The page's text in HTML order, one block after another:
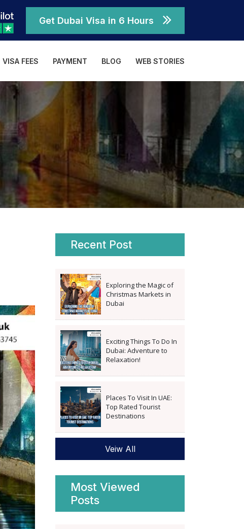
Get Dubai Visa in 6 Hours
VISA FEES PAYMENT BLOG WEB STORIES
Recent Post
Exploring the Magic of
Christmas Markets in
Dubai
Exciting Things To Do In
Dubai: Adventure to
Relaxation!
Places To Visit In UAE:
Top Rated Tourist
Destinations
Veiw All
Most Viewed
Posts